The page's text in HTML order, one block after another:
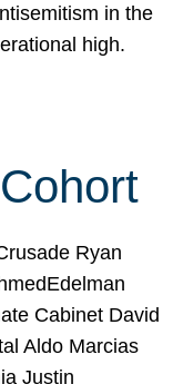
in the
high.
Ryan
Cabinet David
Aldo Marcias
Justin